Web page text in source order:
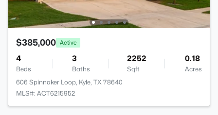
$385,000 Active
4
Beds
3
Baths
2252
Sqft
0.18
Acres
606 Spinnaker Loop, Kyle, TX 78640
MLS#: ACT6215952